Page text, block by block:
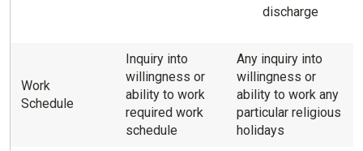
discharge
Work
Schedule
Inquiry into
willingness or
ability to work
required work
schedule
Any inquiry into
willingness or
ability to work any
particular religious
holidays